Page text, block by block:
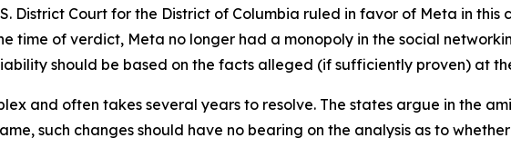
District Court for the District of Columbia ruled in favor of Meta in this
time of verdict, Meta no longer had a monopoly in the social
should be based on the facts alleged (if sufficiently proven) at
and often takes several years to resolve. The states argue in the
such changes should have no bearing on the analysis as to